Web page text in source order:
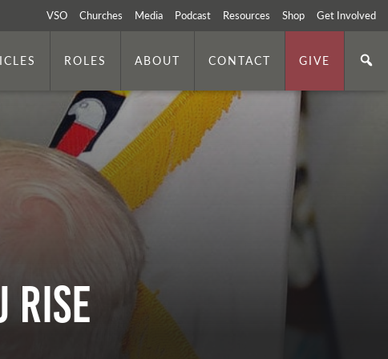
VSO Churches Media Podcast Resources Shop Get Involved
ROLES ABOUT CONTACT GIVE
Rise